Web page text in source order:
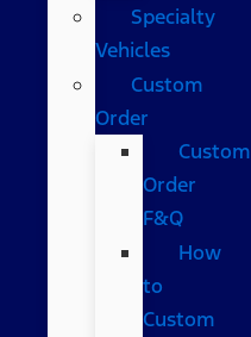
Specialty
Vehicles
Custom
Order
Custom
Order
F&Q
How
to
Custom